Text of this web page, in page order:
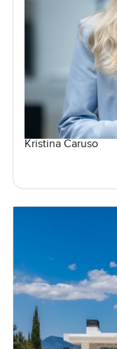
Kristina Caruso